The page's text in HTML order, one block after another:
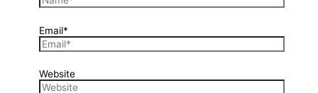
Email*
Website